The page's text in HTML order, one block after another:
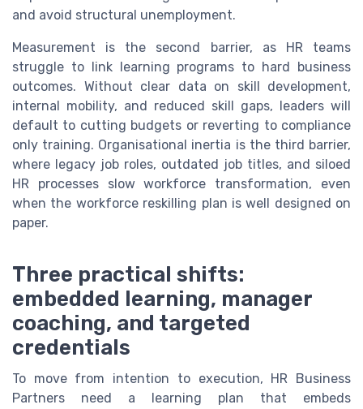
and avoid structural unemployment.
Measurement is the second barrier, as HR teams
struggle to link learning programs to hard business
outcomes. Without clear data on skill development,
internal mobility, and reduced skill gaps, leaders will
default to cutting budgets or reverting to compliance
only training. Organisational inertia is the third barrier,
where legacy job roles, outdated job titles, and siloed
HR processes slow workforce transformation, even
when the workforce reskilling plan is well designed on
paper.
Three practical shifts:
embedded learning, manager
coaching, and targeted
credentials
To move from intention to execution, HR Business
Partners need a learning plan that embeds